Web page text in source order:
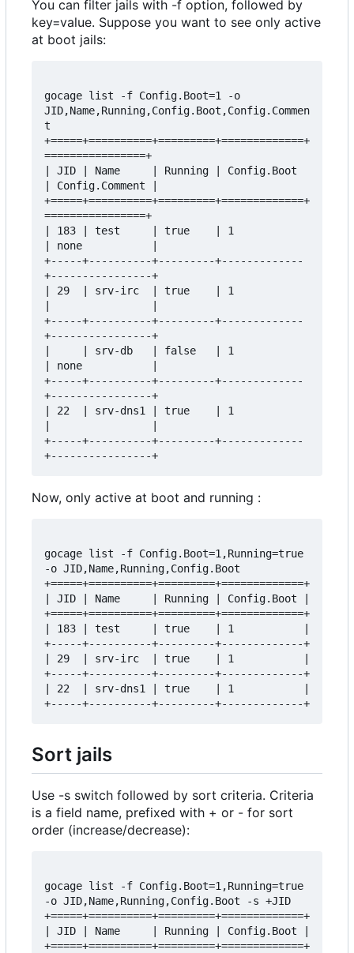
You can filter jails with -f option, followed by
key=value. Suppose you want to see only active
at boot jails:
gocage list -f Config.Boot=1 -o
JID,Name,Running,Config.Boot,Config.Commen
t
+=====+==========+=========+=============+
================+
| JID | Name     | Running | Config.Boot
| Config.Comment |
+=====+==========+=========+=============+
================+
| 183 | test     | true    | 1
| none           |
+-----+----------+---------+-------------
+----------------+
| 29  | srv-irc  | true    | 1
+-----+----------+---------+-------------
+----------------+
|     | srv-db   | false   | 1
| none           |
+-----+----------+---------+-------------
+----------------+
| 22  | srv-dns1 | true    | 1
+-----+----------+---------+-------------
Now, only active at boot and running :
gocage list -f Config.Boot=1,Running=true
-o JID,Name,Running,Config.Boot
+=====+==========+=========+=============+
| JID | Name     | Running | Config.Boot |
+=====+==========+=========+=============+
| 183 | test     | true    | 1           |
+-----+----------+---------+-------------+
| 29  | srv-irc  | true    | 1           |
+-----+----------+---------+-------------+
| 22  | srv-dns1 | true    | 1           |
Sort jails
Use -s switch followed by sort criteria. Criteria
is a field name, prefixed with + or - for sort
order (increase/decrease):
gocage list -f Config.Boot=1,Running=true
-o JID,Name,Running,Config.Boot -s +JID
+=====+==========+=========+=============+
| JID | Name     | Running | Config.Boot |
+=====+==========+=========+=============+